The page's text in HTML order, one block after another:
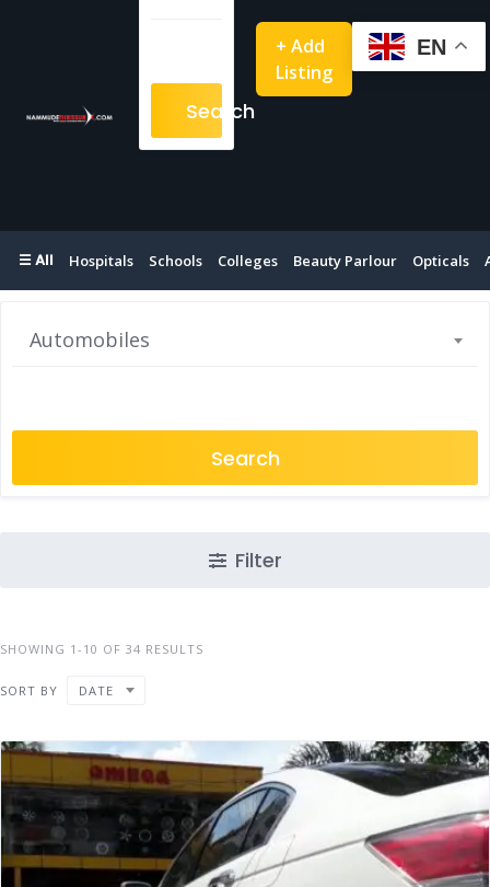
Search
+ Add
Listing
☰ All Hospitals Schools Colleges Beauty Parlour Opticals
Automobiles
Search
Filter
SHOWING 1-10 OF 34 RESULTS
SORT BY DATE
EN